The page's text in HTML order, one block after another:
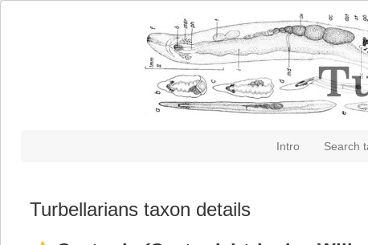
Intro Search
Turbellarians taxon details